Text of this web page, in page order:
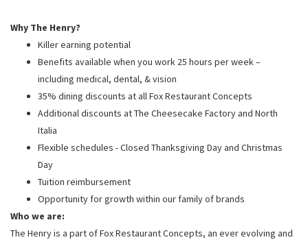
Why The Henry?
Killer earning potential
Benefits available when you work 25 hours per week –
including medical, dental, & vision
35% dining discounts at all Fox Restaurant Concepts
Additional discounts at The Cheesecake Factory and North
Italia
Flexible schedules - Closed Thanksgiving Day and Christmas
Day
Tuition reimbursement
Opportunity for growth within our family of brands
Who we are:
The Henry is a part of Fox Restaurant Concepts, an ever evolving and